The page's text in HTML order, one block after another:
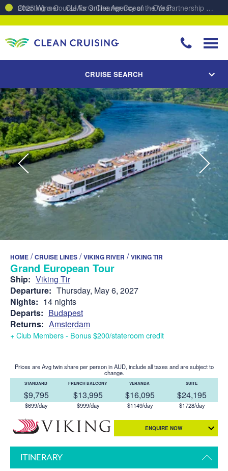
Charting a Course for a Cleaner Ocean – Our Partnership with ReSea
CRUISE SEARCH
HOME /CRUISE LINES /VIKING RIVER /VIKING TIR
Grand European Tour
Ship: Viking Tir
Departure: Thursday, May 6, 2027
Nights: 14 nights
Departs: Budapest
Returns: Amsterdam
+ Club Members - Bonus $200/stateroom credit
Prices are Avg twin share per person in AUD, include all taxes and are subject to
change.
STANDARD
$9,795
$699/day
FRENCH BALCONY
$13,995
$999/day
VERANDA
$16,095
$1149/day
SUITE
$24,195
$1728/day
ENQUIRE NOW
ITINERARY